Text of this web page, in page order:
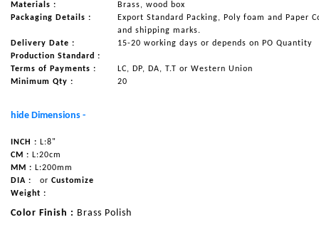
REQUEST FOR CATALOGUE
CONTACT US
Materials :
Brass, wood box
Packaging Details :
Export Standard Packing, Poly foam and Paper
and shipping marks.
Delivery Date :
15-20 working days or depends on PO Quantity
Production Standard :
Terms of Payments :
LC, DP, DA, T.T or Western Union
Minimum Qty :
20
hide Dimensions -
INCH : L:8"
CM : L:20cm
MM : L:200mm
DIA :
or Customize
Weight :
Color Finish : Brass Polish